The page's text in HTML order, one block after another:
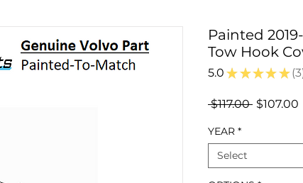
Painted
Tow Hook
5.0 ★ ★ ★ ★ ★ 3
3
$117.00 Regular
$107.00
YEAR *
Select